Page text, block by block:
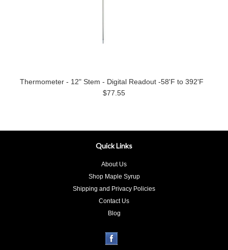
Thermometer - 12" Stem - Digital Readout -58'F to 392'F
$77.55
Quick Links
About Us
Shop Maple Syrup
Shipping and Privacy Policies
Contact Us
Blog